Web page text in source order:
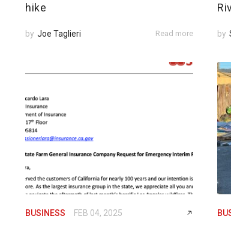
hike
by Joe Taglieri Read more by
BUSINESS FEB 04, 2025